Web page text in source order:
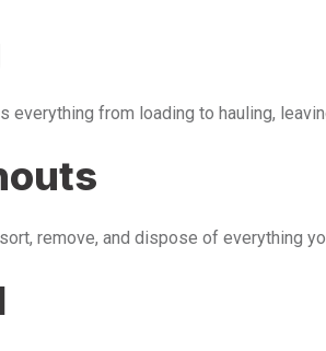
everything from loading to hauling,
remove, and dispose of everything